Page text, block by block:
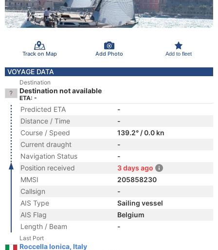
Track on Map Add Photo Add to fleet
VOYAGE DATA
Destination
Destination not available
ETA: -
Predicted ETA
-
Distance / Time
-
Course / Speed
139.2° / 0.0 kn
Current draught
-
Navigation Status
-
Position received
3 days ago
MMSI
205858230
Callsign
-
AIS Type
Sailing vessel
AIS Flag
Belgium
Length / Beam
-
Last Port
Roccella Ionica, Italy